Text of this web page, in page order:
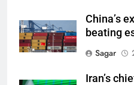
China’s
beating
Sagar
Iran’s